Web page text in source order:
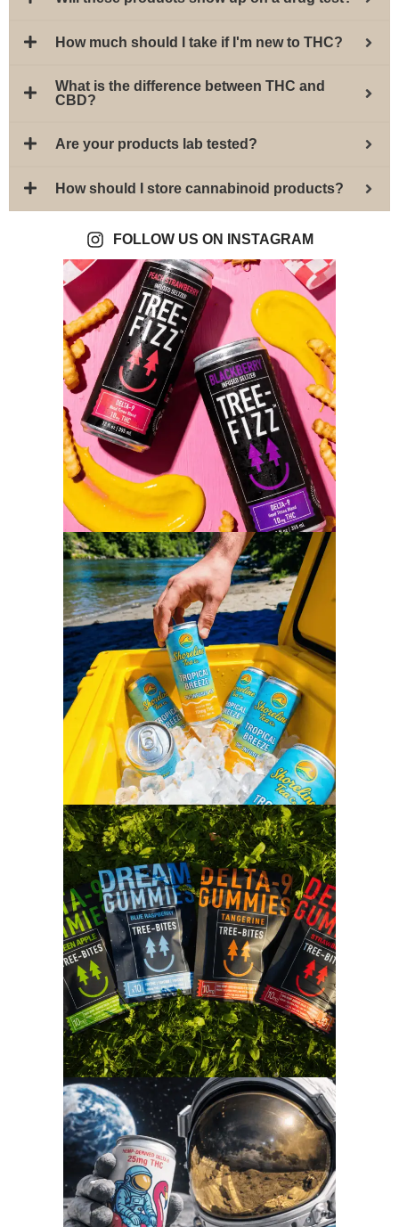
How much should I take if I'm new to THC?
What is the difference between THC and
CBD?
Are your products lab tested?
How should I store cannabinoid products?
FOLLOW US ON INSTAGRAM